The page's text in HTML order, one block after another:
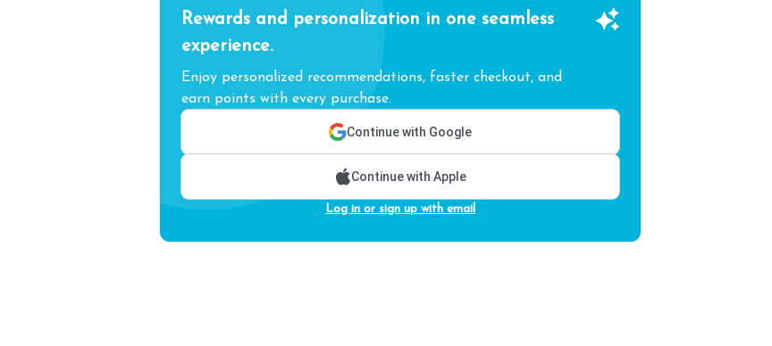
Rewards and personalization in one seamless
experience.
Enjoy personalized recommendations, faster checkout, and
earn points with every purchase.
Continue with Google
Continue with Apple
Log in or sign up with email